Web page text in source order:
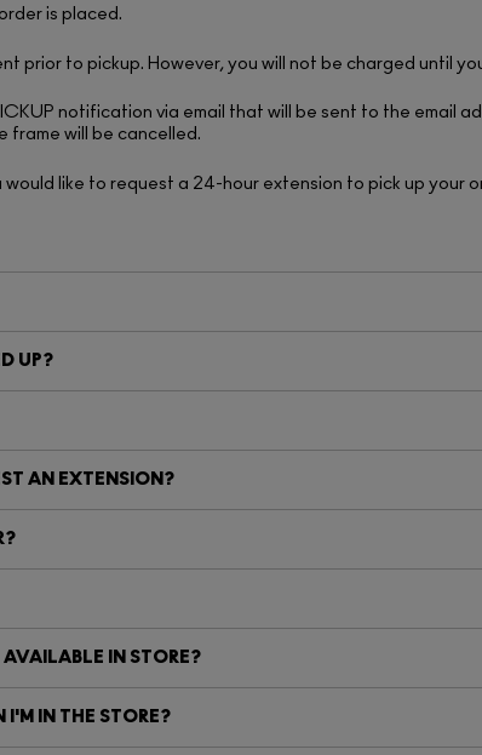
is placed.
prior to pickup. However, you will not be charged until
notification via email that will be sent to the email
frame will be cancelled.
like to request a 24-hour extension to pick up
UP?
AN EXTENSION?
IN STORE?
I'M IN THE STORE?